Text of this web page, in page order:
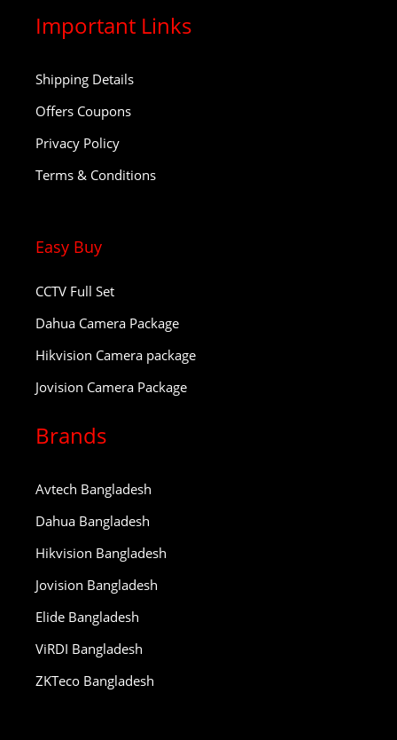
Important Links
Shipping Details
Offers Coupons
Privacy Policy
Terms & Conditions
Easy Buy
CCTV Full Set
Dahua Camera Package
Hikvision Camera package
Jovision Camera Package
Brands
Avtech Bangladesh
Dahua Bangladesh
Hikvision Bangladesh
Jovision Bangladesh
Elide Bangladesh
ViRDI Bangladesh
ZKTeco Bangladesh